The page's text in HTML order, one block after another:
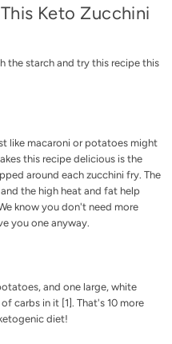
Keto Zucchini
the starch and try this recipe this
like macaroni or potatoes might
this recipe delicious is the
around each zucchini fry. The
the high heat and fat help
know you don't need more
you one anyway.
and one large, white
carbs in it [1]. That's 10 more
diet!